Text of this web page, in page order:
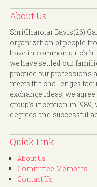
About Us
ShriCharotar Bavis(26)
organization of people
have in common a rich
we have settled our
practice our professions
meets the challenges
exchange ideas, we
group's inception in
degrees and successful
Quick Link
About Us
Committee Members
Contact Us